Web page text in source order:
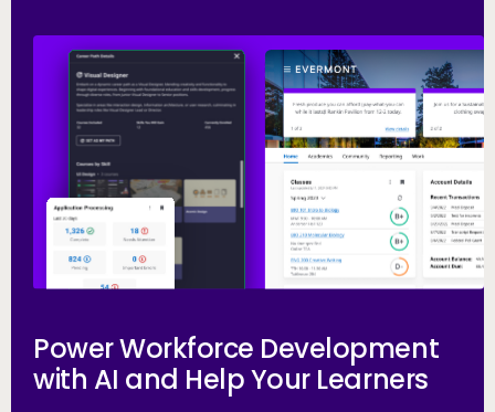
Power Workforce Development
with AI and Help Your Learners